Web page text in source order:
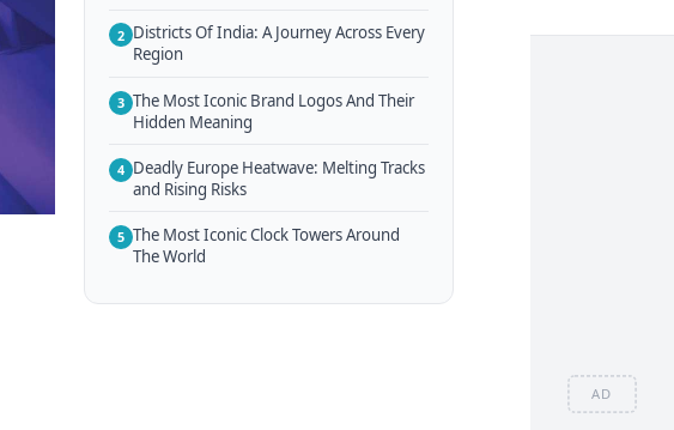
AD
2 Districts Of India: A Journey Across Every
Region
3 The Most Iconic Brand Logos And Their
Hidden Meaning
4 Deadly Europe Heatwave: Melting Tracks
and Rising Risks
5 The Most Iconic Clock Towers Around
The World